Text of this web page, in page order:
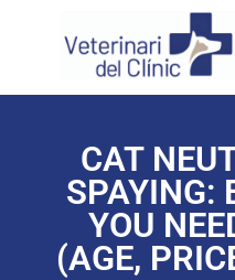
CAT
SPAYING:
YOU
(AGE,